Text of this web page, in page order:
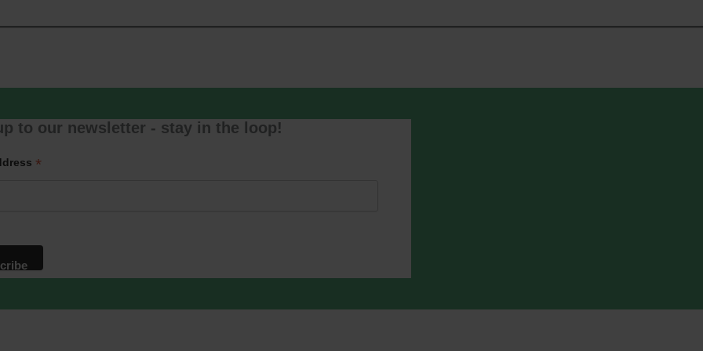
to our newsletter - stay in the loop!
*